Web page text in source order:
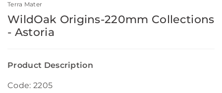
Terra Mater
WildOak Origins-220mm Collections
- Astoria
Product Description
Code: 2205